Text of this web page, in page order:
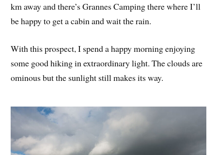
km away and there’s Grannes Camping there where I’ll
be happy to get a cabin and wait the rain.
With this prospect, I spend a happy morning enjoying
some good hiking in extraordinary light. The clouds are
ominous but the sunlight still makes its way.